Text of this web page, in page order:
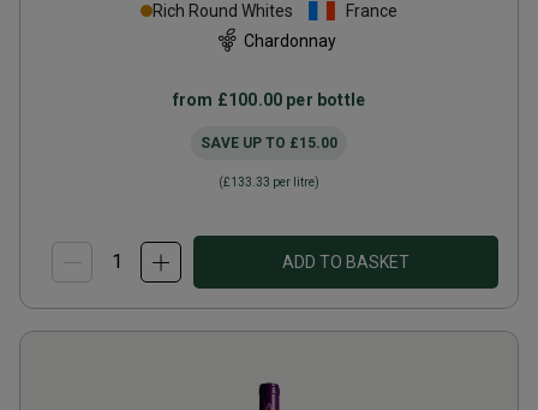
Rich Round Whites
France
Chardonnay
from £100.00 per bottle
SAVE UP TO £15.00
(£133.33 per litre)
ADD TO BASKET